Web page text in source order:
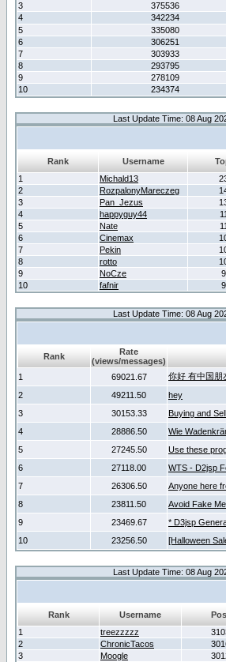
3
375536
4
342234
5
335080
6
306251
7
303933
8
293795
9
278109
10
234374
Last Update Time: 08 Aug
Rank Username
1
Michald13
2
RozpalonyMareczeg
3
Pan_Jezus
4
happyguy44
5
Nate
6
Cinemax
7
Pekin
8
rotto
9
NoCze
10
fafnir
Last Update Time: 08 Aug
Rank
Rate
(views/messages)
1 69021.67
你好 有中国朋
2
49211.50
hey
3
30153.33
Buying and
4
28886.50
Wie
5
27245.50
Use these
6
27118.00
WTS - D2jsp
7
26306.50
Anyone here
8
23811.50
Avoid Fake
9
23469.67
* D3jsp
10
23256.50 [Halloween
Last Update Time: 08 Aug
Rank Username
1
treezzzzz
2
ChronicTacos
3
Moogle